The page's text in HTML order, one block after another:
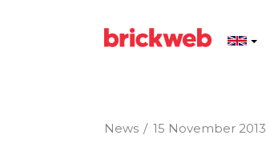
News / 15 November 2013